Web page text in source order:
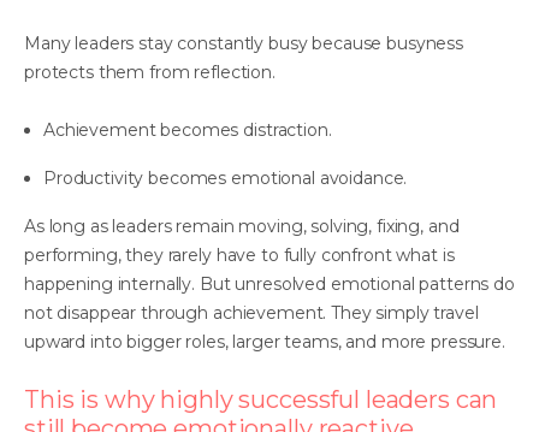
Many leaders stay constantly busy because busyness
protects them from reflection.
Achievement becomes distraction.
Productivity becomes emotional avoidance.
As long as leaders remain moving, solving, fixing, and
performing, they rarely have to fully confront what is
happening internally. But unresolved emotional patterns do
not disappear through achievement. They simply travel
upward into bigger roles, larger teams, and more pressure.
This is why highly successful leaders can